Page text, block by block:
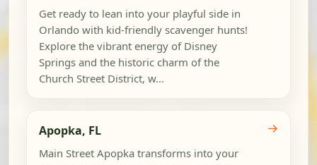
Get ready to lean into your playful side in
Orlando with kid-friendly scavenger hunts!
Explore the vibrant energy of Disney
Springs and the historic charm of the
Church Street District, w...
Apopka, FL
Main Street Apopka transforms into your
→